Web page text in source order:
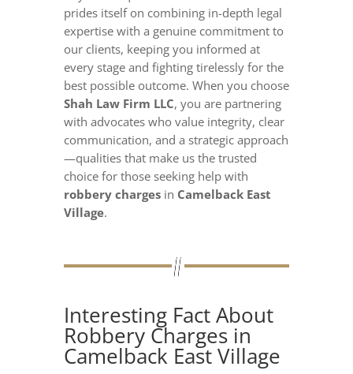
prides itself on combining in-depth legal
expertise with a genuine commitment to
our clients, keeping you informed at
every stage and fighting tirelessly for the
best possible outcome. When you choose
Shah Law Firm LLC, you are partnering
with advocates who value integrity, clear
communication, and a strategic approach
—qualities that make us the trusted
choice for those seeking help with
robbery chargesin Camelback East
Village.
Interesting Fact About
Robbery Charges in
Camelback East Village